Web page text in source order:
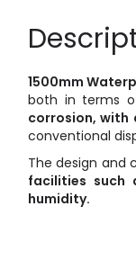
1500mm
both in terms
corrosion, with
conventional
The design and
facilities such
humidity.